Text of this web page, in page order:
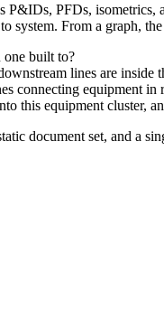
P&IDs, PFDs,
system. From a graph,
one built to?
lines are inside
connecting equipment in
this equipment cluster,
document set, and a